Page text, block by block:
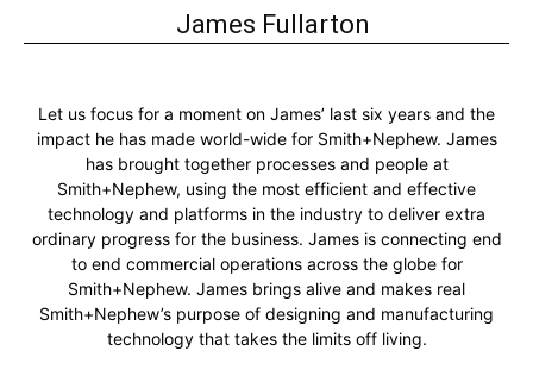
James Fullarton
Let us focus for a moment on James’ last six years and the
impact he has made world-wide for Smith+Nephew. James
has brought together processes and people at
Smith+Nephew, using the most efficient and effective
technology and platforms in the industry to deliver extra
ordinary progress for the business. James is connecting end
to end commercial operations across the globe for
Smith+Nephew. James brings alive and makes real
Smith+Nephew’s purpose of designing and manufacturing
technology that takes the limits off living.